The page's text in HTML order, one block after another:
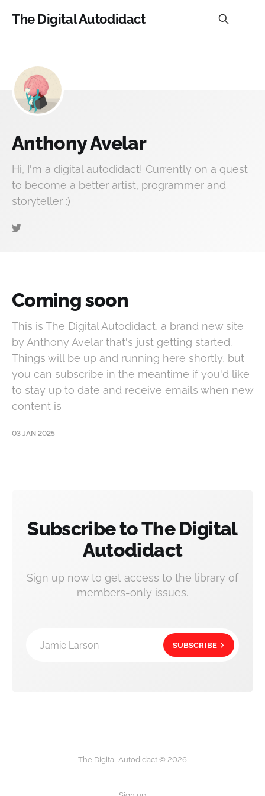
The Digital Autodidact
Anthony Avelar
Hi, I'm a digital autodidact! Currently on a quest
to become a better artist, programmer and
storyteller :)
Coming soon
This is The Digital Autodidact, a brand new site
by Anthony Avelar that's just getting started.
Things will be up and running here shortly, but
you can subscribe in the meantime if you'd like
to stay up to date and receive emails when new
content is
03 JAN 2025
Subscribe to The Digital
Autodidact
Sign up now to get access to the library of
members-only issues.
Jamie Larson SUBSCRIBE
The Digital Autodidact © 2026